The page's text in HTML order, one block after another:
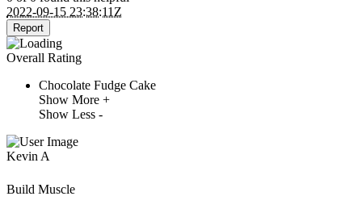
2022-09-15 23:38:11Z
Report
Overall Rating
Chocolate Fudge Cake
Show More +
Show Less -
Kevin A
Build Muscle